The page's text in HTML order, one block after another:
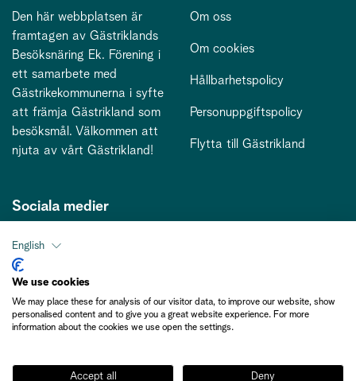
Den här webbplatsen är
framtagen av Gästriklands
Besöksnäring Ek. Förening i
ett samarbete med
Gästrikekommunerna i syfte
att främja Gästrikland som
besöksmål. Välkommen att
njuta av vårt Gästrikland!
Om oss
Om cookies
Hållbarhetspolicy
Personuppgiftspolicy
Flytta till Gästrikland
Sociala medier
Kontakt
kontakt@gastriklandsbesoksnaring.se
English
We use cookies
We may place these for analysis of our visitor data, to improve our website, show
personalised content and to give you a great website experience. For more
information about the cookies we use open the settings.
Accept all Deny